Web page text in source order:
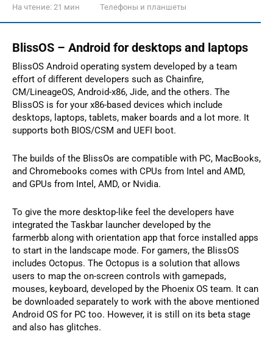
На чтение: 21 мин Телефоны и планшеты
BlissOS – Android for desktops and laptops
BlissOS Android operating system developed by a team
effort of different developers such as Chainfire,
CM/LineageOS, Android-x86, Jide, and the others. The
BlissOS is for your x86-based devices which include
desktops, laptops, tablets, maker boards and a lot more. It
supports both BIOS/CSM and UEFI boot.
The builds of the BlissOs are compatible with PC, MacBooks,
and Chromebooks comes with CPUs from Intel and AMD,
and GPUs from Intel, AMD, or Nvidia.
To give the more desktop-like feel the developers have
integrated the Taskbar launcher developed by the
farmerbb along with orientation app that force installed apps
to start in the landscape mode. For gamers, the BlissOS
includes Octopus. The Octopus is a solution that allows
users to map the on-screen controls with gamepads,
mouses, keyboard, developed by the Phoenix OS team. It can
be downloaded separately to work with the above mentioned
Android OS for PC too. However, it is still on its beta stage
and also has glitches.